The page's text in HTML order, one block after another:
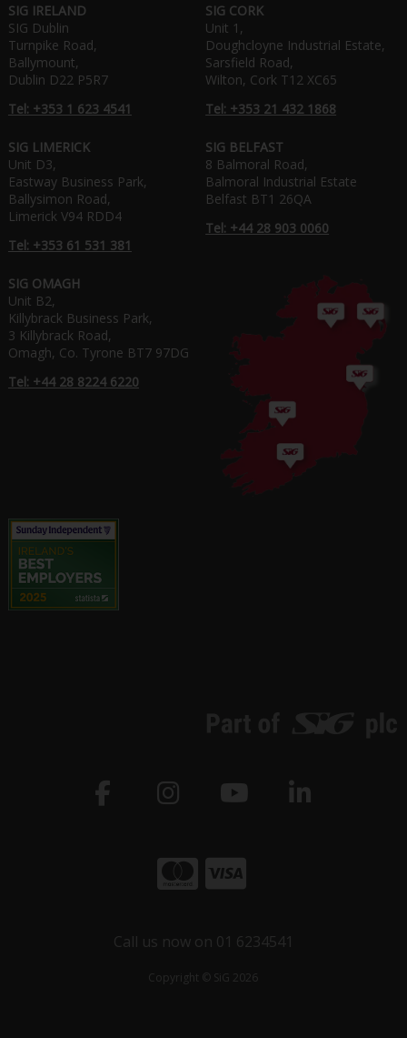
SIG IRELAND
SIG Dublin
Turnpike Road,
Ballymount,
Dublin D22 P5R7
Tel: +353 1 623 4541
SIG CORK
Unit 1,
Doughcloyne Industrial Estate,
Sarsfield Road,
Wilton, Cork T12 XC65
Tel: +353 21 432 1868
SIG LIMERICK
Unit D3,
Eastway Business Park,
Ballysimon Road,
Limerick V94 RDD4
Tel: +353 61 531 381
SIG BELFAST
8 Balmoral Road,
Balmoral Industrial Estate
Belfast BT1 26QA
Tel: +44 28 903 0060
SIG OMAGH
Unit B2,
Killybrack Business Park,
3 Killybrack Road,
Omagh, Co. Tyrone BT7 97DG
Tel: +44 28 8224 6220
Call us now on 01 6234541
Copyright © SiG 2026